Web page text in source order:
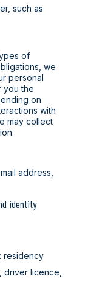
such as
of
we
personal
you the
on
with
may collect
address,
identity
residency
driver licence,